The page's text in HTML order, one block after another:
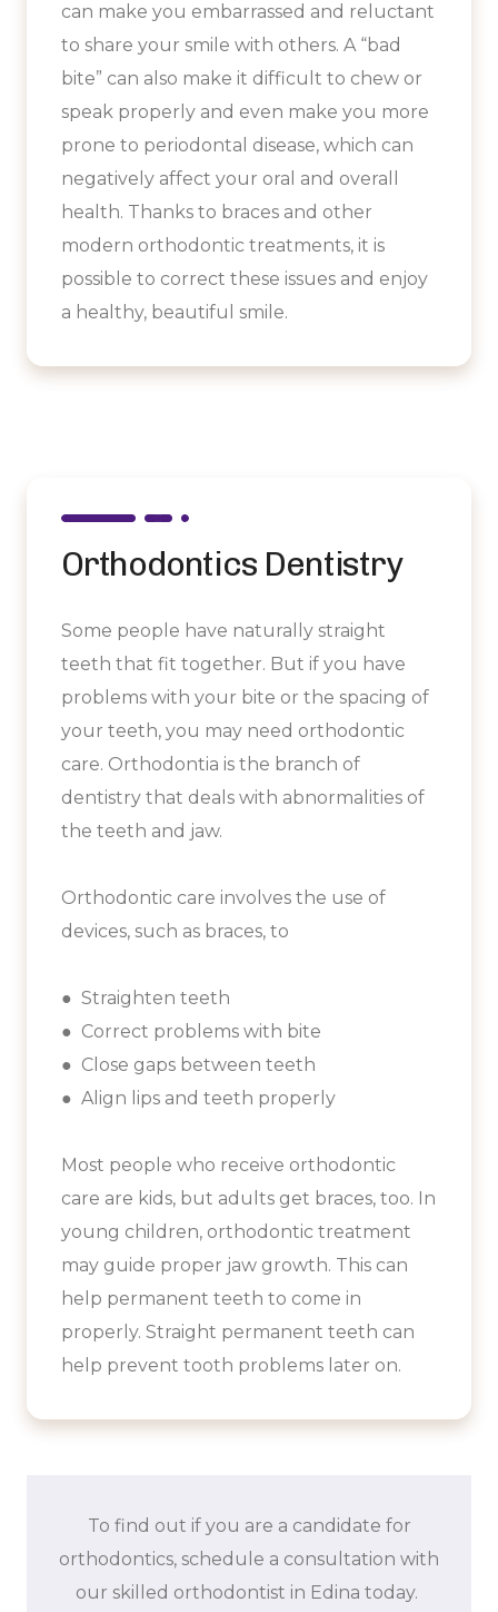
can make you embarrassed and reluctant
to share your smile with others. A “bad
bite” can also make it difficult to chew or
speak properly and even make you more
prone to periodontal disease, which can
negatively affect your oral and overall
health. Thanks to braces and other
modern orthodontic treatments, it is
possible to correct these issues and enjoy
a healthy, beautiful smile.
Orthodontics Dentistry
Some people have naturally straight
teeth that fit together. But if you have
problems with your bite or the spacing of
your teeth, you may need orthodontic
care. Orthodontia is the branch of
dentistry that deals with abnormalities of
the teeth and jaw.
Orthodontic care involves the use of
devices, such as braces, to
● Straighten teeth
● Correct problems with bite
● Close gaps between teeth
● Align lips and teeth properly
Most people who receive orthodontic
care are kids, but adults get braces, too. In
young children, orthodontic treatment
may guide proper jaw growth. This can
help permanent teeth to come in
properly. Straight permanent teeth can
help prevent tooth problems later on.
To find out if you are a candidate for
orthodontics, schedule a consultation with
our skilled orthodontist in Edina today.